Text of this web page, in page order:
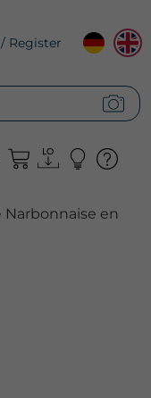
Register
Narbonnaise en